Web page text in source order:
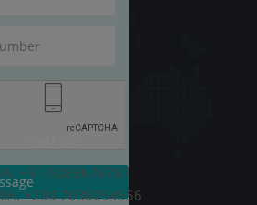
+91-9289678787
+234 7038054556